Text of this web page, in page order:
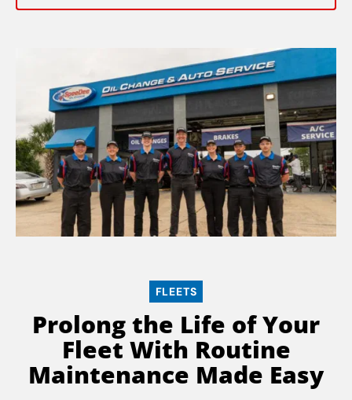
FLEETS
Prolong the Life of Your
Fleet With Routine
Maintenance Made Easy